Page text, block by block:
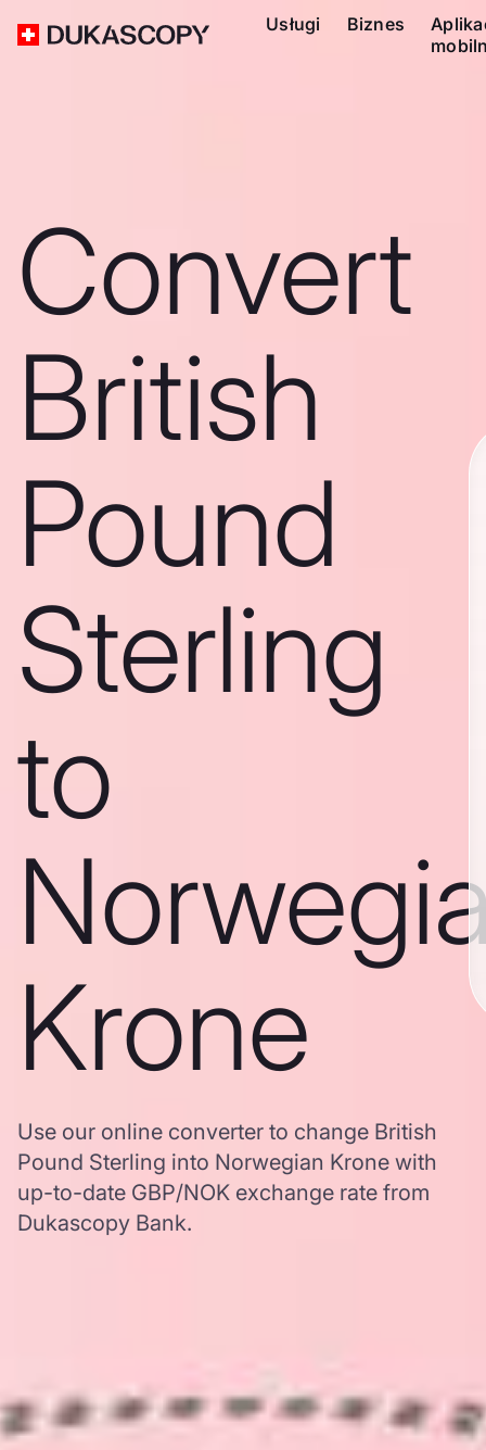
Usługi Biznes
Convert
British
Pound
Sterling
to
Krone
Use our online converter to change British
Pound Sterling into Norwegian Krone with
up-to-date GBP/NOK exchange rate from
Dukascopy Bank.